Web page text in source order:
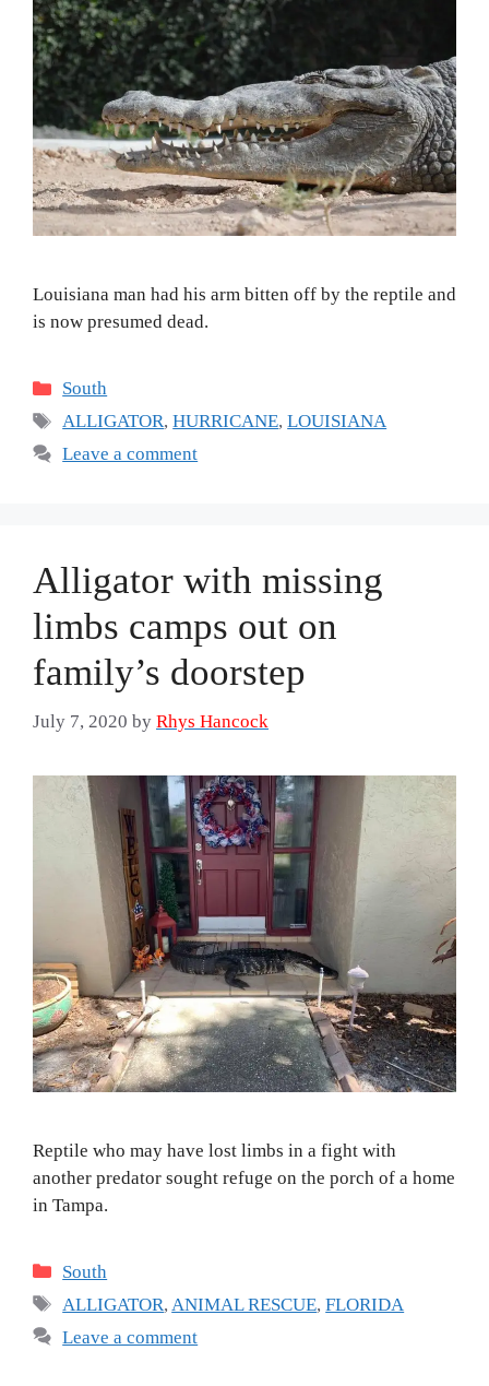
Louisiana man had his arm bitten off by the reptile and
is now presumed dead.
Categories
South
Tags
ALLIGATOR,HURRICANE,LOUISIANA
Leave a comment
Alligator with missing
limbs camps out on
family’s doorstep
July 7, 2020 by Rhys Hancock
Reptile who may have lost limbs in a fight with
another predator sought refuge on the porch of a home
in Tampa.
Categories
South
Tags
ALLIGATOR,ANIMAL RESCUE,FLORIDA
Leave a comment